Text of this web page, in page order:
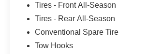
Tires - Front All-Season
Tires - Rear All-Season
Conventional Spare Tire
Tow Hooks